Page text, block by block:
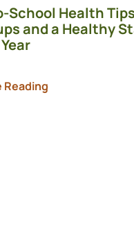
School Health
and a Healthy